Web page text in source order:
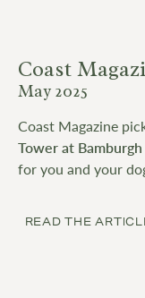
Coast
May 2025
Coast Magazine
Tower at
for you and your
READ THE